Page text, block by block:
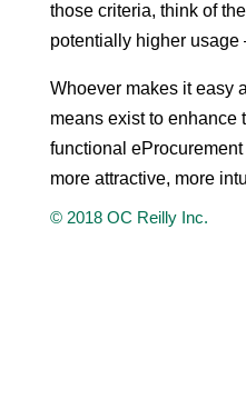
those criteria, think of
potentially higher usage
Whoever makes it easy
means exist to enhance
functional
more attractive, more
© 2018 OC Reilly Inc.